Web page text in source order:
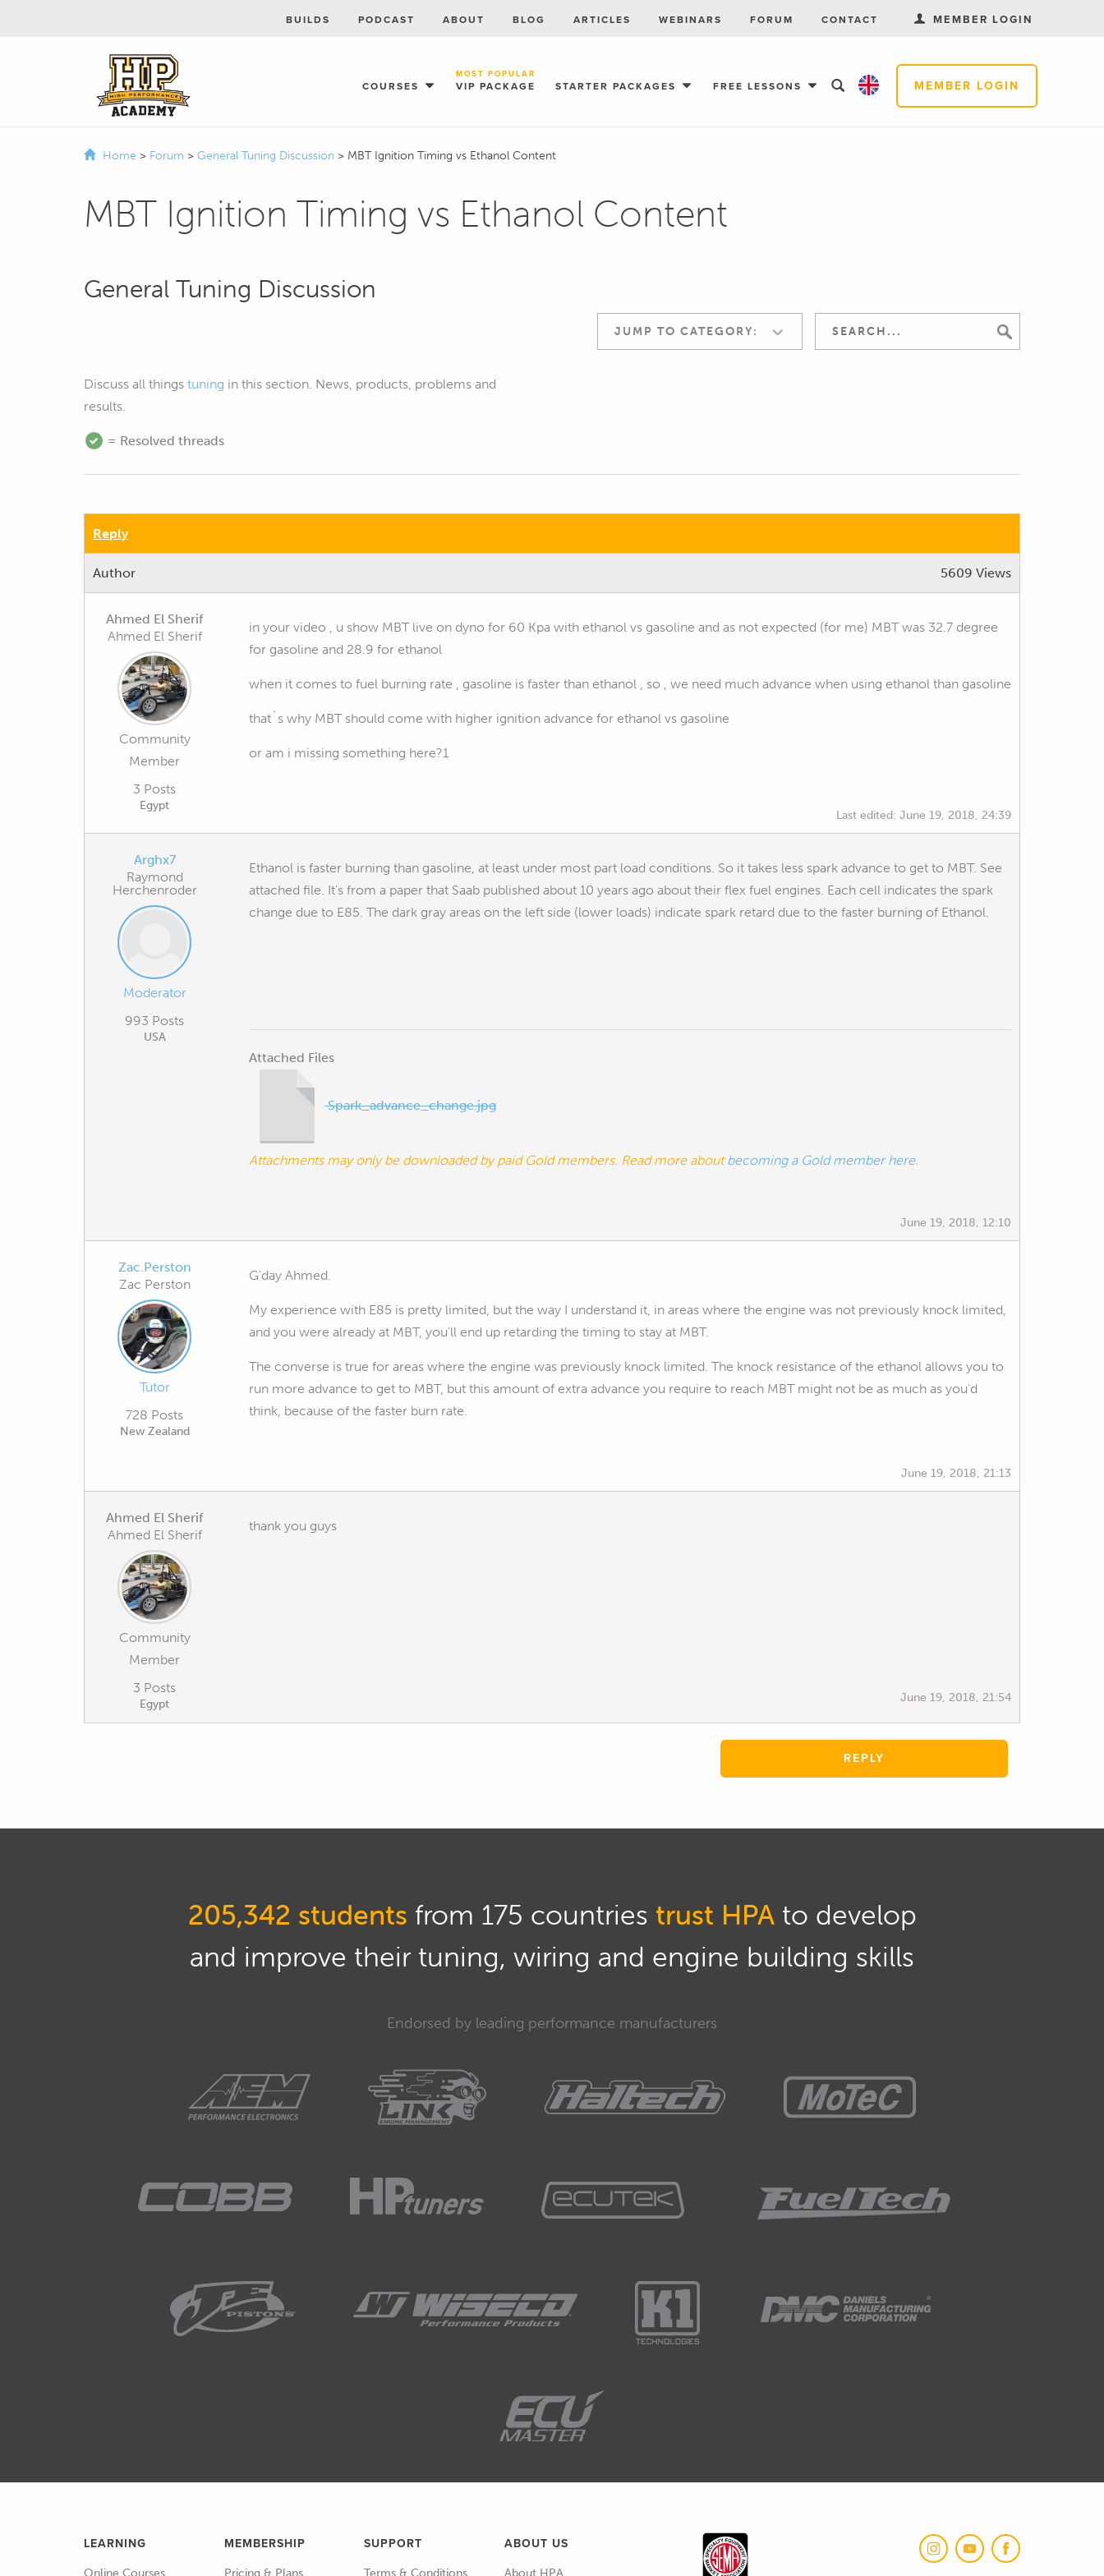
MEMBER LOGIN
COURSES VIP PACKAGE
MOST POPULAR
STARTER PACKAGES FREE LESSONS
BUILDS PODCAST ABOUT BLOG ARTICLES WEBINARS FORUM CONTACT MEMBER LOGIN
Home > Forum > General Tuning Discussion > MBT Ignition Timing vs Ethanol Content
MBT Ignition Timing vs Ethanol Content
General Tuning Discussion
JUMP TO CATEGORY:
Discuss all things tuning in this section. News, products, problems and
results.
= Resolved threads
Reply
Author 5609 Views
Ahmed El Sherif
Ahmed El Sherif
Community
Member
3 Posts
Egypt
in your video , u show MBT live on dyno for 60 Kpa with ethanol vs gasoline and as not expected (for me) MBT was 32.7 degree
for gasoline and 28.9 for ethanol
when it comes to fuel burning rate , gasoline is faster than ethanol , so , we need much advance when using ethanol than gasoline
that`s why MBT should come with higher ignition advance for ethanol vs gasoline
or am i missing something here?1
Last edited: June 19, 2018, 24:39
Arghx7
Raymond
Herchenroder
Moderator
993 Posts
USA
Ethanol is faster burning than gasoline, at least under most part load conditions. So it takes less spark advance to get to MBT. See
attached file. It's from a paper that Saab published about 10 years ago about their flex fuel engines. Each cell indicates the spark
change due to E85. The dark gray areas on the left side (lower loads) indicate spark retard due to the faster burning of Ethanol.
Attached Files
Spark_advance_change.jpg
Attachments may only be downloaded by paid Gold members. Read more aboutbecoming a Gold member here.
June 19, 2018, 12:10
Zac.Perston
Zac Perston
Tutor
728 Posts
New Zealand
G'day Ahmed.
My experience with E85 is pretty limited, but the way I understand it, in areas where the engine was not previously knock limited,
and you were already at MBT, you'll end up retarding the timing to stay at MBT.
The converse is true for areas where the engine was previously knock limited. The knock resistance of the ethanol allows you to
run more advance to get to MBT, but this amount of extra advance you require to reach MBT might not be as much as you'd
think, because of the faster burn rate.
June 19, 2018, 21:13
Ahmed El Sherif
Ahmed El Sherif
Community
Member
3 Posts
Egypt
thank you guys
June 19, 2018, 21:54
REPLY
205,342 students from 175 countries trust HPAto develop
and improve their tuning, wiring and engine building skills
Endorsed by leading performance manufacturers
LEARNING
Online Courses
MEMBERSHIP
Pricing & Plans
SUPPORT
Terms & Conditions
ABOUT US
About HPA